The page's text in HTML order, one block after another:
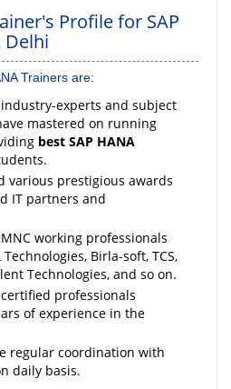
Profile for SAP
Delhi
Trainers are:
experts and subject
mastered on running
best SAP HANA
various prestigious awards
IT partners and
working professionals
Birla-soft, TCS,
Technologies, and so on.
professionals
of experience in the
regular coordination with
daily basis.